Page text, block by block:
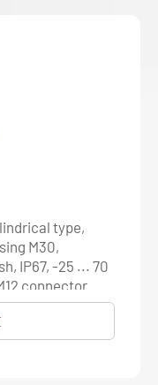
type,
M30,
IP67, -25 ... 70
connector